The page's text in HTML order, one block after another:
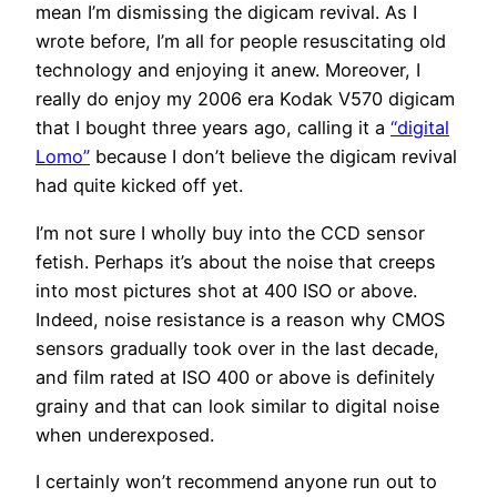
mean I’m dismissing the digicam revival. As I
wrote before, I’m all for people resuscitating old
technology and enjoying it anew. Moreover, I
really do enjoy my 2006 era Kodak V570 digicam
that I bought three years ago, calling it a “digital
Lomo” because I don’t believe the digicam revival
had quite kicked off yet.
I’m not sure I wholly buy into the CCD sensor
fetish. Perhaps it’s about the noise that creeps
into most pictures shot at 400 ISO or above.
Indeed, noise resistance is a reason why CMOS
sensors gradually took over in the last decade,
and film rated at ISO 400 or above is definitely
grainy and that can look similar to digital noise
when underexposed.
I certainly won’t recommend anyone run out to